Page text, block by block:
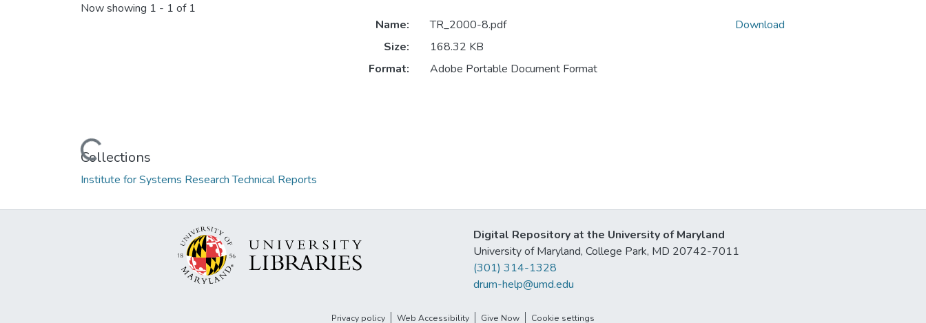
Now showing 1 - 1 of 1
Loading...
Name:
TR_2000-8.pdf
Size:
168.32 KB
Format:
Adobe Portable Document Format
Download
Collections
Institute for Systems Research Technical Reports
Digital Repository at the University of Maryland
University of Maryland, College Park, MD 20742-7011
(301) 314-1328
drum-help@umd.edu
Privacy policy Web Accessibility Give Now Cookie settings